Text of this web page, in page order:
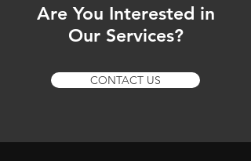
Are You Interested in
Our Services?
CONTACT US